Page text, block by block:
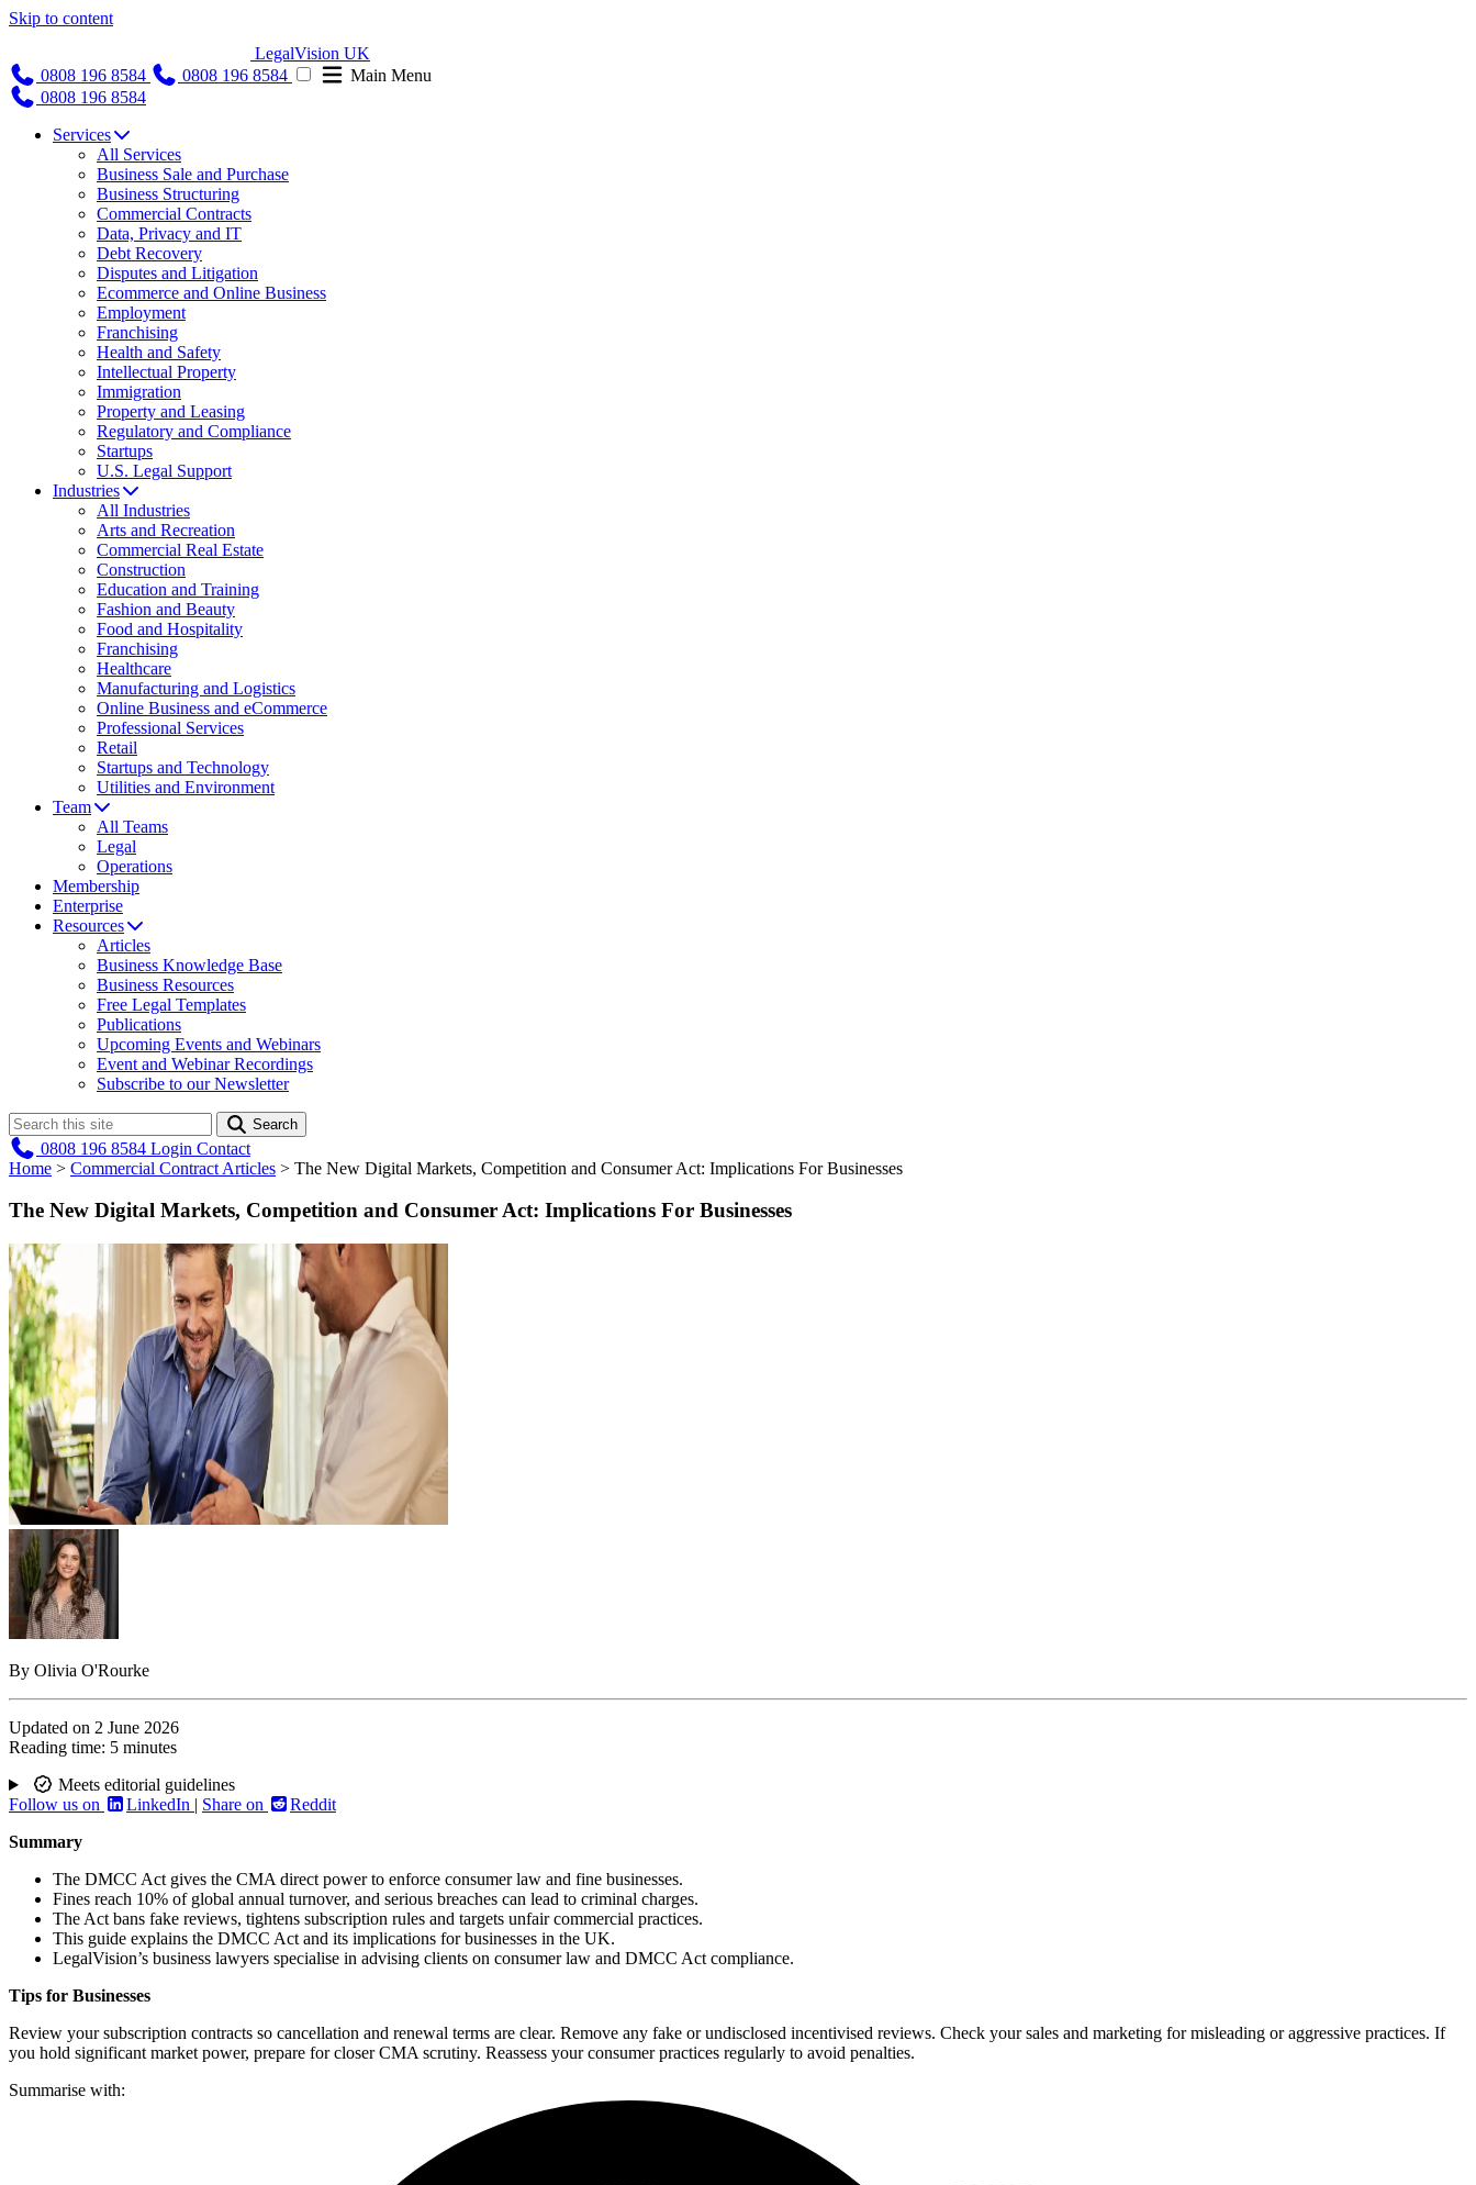
Skip to content
LegalVision UK
0808 196 8584
0808 196 8584
Main Menu
0808 196 8584
Services
All Services
Business Sale and Purchase
Business Structuring
Commercial Contracts
Data, Privacy and IT
Debt Recovery
Disputes and Litigation
Ecommerce and Online Business
Employment
Franchising
Health and Safety
Intellectual Property
Immigration
Property and Leasing
Regulatory and Compliance
Startups
U.S. Legal Support
Industries
All Industries
Arts and Recreation
Commercial Real Estate
Construction
Education and Training
Fashion and Beauty
Food and Hospitality
Franchising
Healthcare
Manufacturing and Logistics
Online Business and eCommerce
Professional Services
Retail
Startups and Technology
Utilities and Environment
Team
All Teams
Legal
Operations
Membership
Enterprise
Resources
Articles
Business Knowledge Base
Business Resources
Free Legal Templates
Publications
Upcoming Events and Webinars
Event and Webinar Recordings
Subscribe to our Newsletter
Search
0808 196 8584 Login Contact
Home > Commercial Contract Articles > The New Digital Markets, Competition and Consumer Act: Implications For Businesses
The New Digital Markets, Competition and Consumer Act: Implications For Businesses
By Olivia O'Rourke
Updated on 2 June 2026
Reading time: 5 minutes
Meets editorial guidelines
Follow us on
LinkedIn | Share on
Reddit
Summary
The DMCC Act gives the CMA direct power to enforce consumer law and fine businesses.
Fines reach 10% of global annual turnover, and serious breaches can lead to criminal charges.
The Act bans fake reviews, tightens subscription rules and targets unfair commercial practices.
This guide explains the DMCC Act and its implications for businesses in the UK.
LegalVision’s business lawyers specialise in advising clients on consumer law and DMCC Act compliance.
Tips for Businesses
Review your subscription contracts so cancellation and renewal terms are clear. Remove any fake or undisclosed incentivised reviews. Check your sales and marketing for misleading or aggressive practices. If
you hold significant market power, prepare for closer CMA scrutiny. Reassess your consumer practices regularly to avoid penalties.
Summarise with: